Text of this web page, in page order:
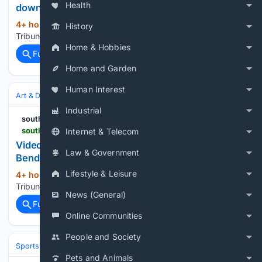
Health
History
Home & Hobbies
Home and Garden
Human Interest
Industrial
Internet & Telecom
Law & Government
Lifestyle & Leisure
News (General)
Online Communities
People and Society
Pets and Animals
down freshman additions
4+ hour, 38+ min ago
Tribune...
Full coverage
Related Coverage
Art & Design
southbendtribune
Video: Scenes from mural dedication on South
Bend's West Side
4+ hour, 38+ min ago (13+ words)
Tribune...
Full coverage
Sports